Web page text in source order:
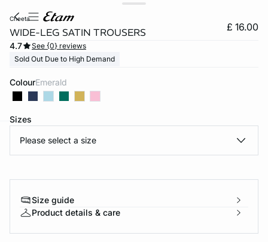
cheeta
WIDE-LEG SATIN TROUSERS £ 16.00
4.7
See {0} reviews
Sold Out Due to High Demand
Colour emerald
Sizes
Please select a size
Size guide
Product details & care